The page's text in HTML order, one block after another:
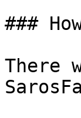
###
There